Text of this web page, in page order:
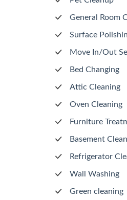
General Room
Surface
Move In/Out
Bed Changing
Attic Cleaning
Oven Cleaning
Furniture
Basement
Refrigerator
Wall Washing
Green cleaning